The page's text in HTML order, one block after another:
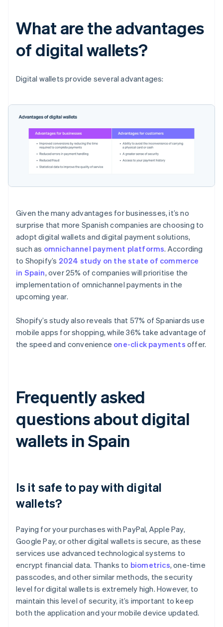
What are the advantages
of digital wallets?
Digital wallets provide several advantages:
Given the many advantages for businesses, it’s no
surprise that more Spanish companies are choosing to
adopt digital wallets and digital payment solutions,
such as omnichannel payment platforms. According
to Shopify’s 2024 study on the state of commerce
in Spain, over 25% of companies will prioritise the
implementation of omnichannel payments in the
upcoming year.
Shopify’s study also reveals that 57% of Spaniards use
mobile apps for shopping, while 36% take advantage of
the speed and convenience one-click payments offer.
Frequently asked
questions about digital
wallets in Spain
Is it safe to pay with digital
wallets?
Paying for your purchases with PayPal, Apple Pay,
Google Pay, or other digital wallets is secure, as these
services use advanced technological systems to
encrypt financial data. Thanks to biometrics, one-time
passcodes, and other similar methods, the security
level for digital wallets is extremely high. However, to
maintain this level of security, it’s important to keep
both the application and your mobile device updated.